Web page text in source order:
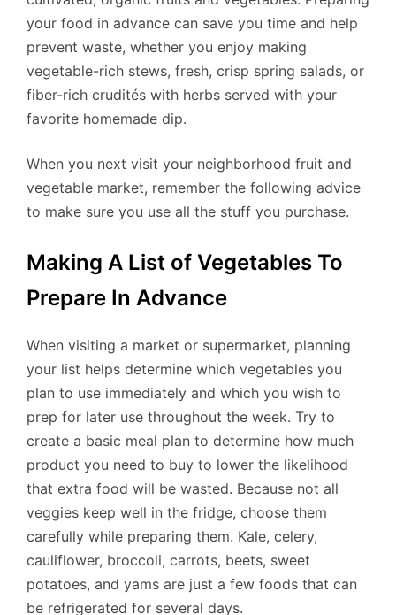
your food in advance can save you time and help
prevent waste, whether you enjoy making
vegetable-rich stews, fresh, crisp spring salads, or
fiber-rich crudités with herbs served with your
favorite homemade dip.
When you next visit your neighborhood fruit and
vegetable market, remember the following advice
to make sure you use all the stuff you purchase.
Making A List of Vegetables To
Prepare In Advance
When visiting a market or supermarket, planning
your list helps determine which vegetables you
plan to use immediately and which you wish to
prep for later use throughout the week. Try to
create a basic meal plan to determine how much
product you need to buy to lower the likelihood
that extra food will be wasted. Because not all
veggies keep well in the fridge, choose them
carefully while preparing them. Kale, celery,
cauliflower, broccoli, carrots, beets, sweet
potatoes, and yams are just a few foods that can
be refrigerated for several days.